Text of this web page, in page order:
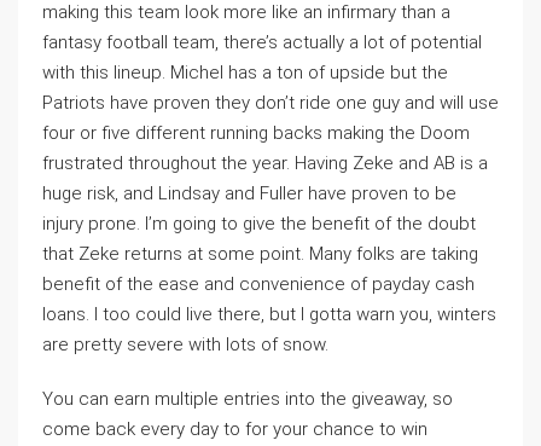
making this team look more like an infirmary than a
fantasy football team, there’s actually a lot of potential
with this lineup. Michel has a ton of upside but the
Patriots have proven they don’t ride one guy and will use
four or five different running backs making the Doom
frustrated throughout the year. Having Zeke and AB is a
huge risk, and Lindsay and Fuller have proven to be
injury prone. I’m going to give the benefit of the doubt
that Zeke returns at some point. Many folks are taking
benefit of the ease and convenience of payday cash
loans. I too could live there, but I gotta warn you, winters
are pretty severe with lots of snow.
You can earn multiple entries into the giveaway, so
come back every day to for your chance to win